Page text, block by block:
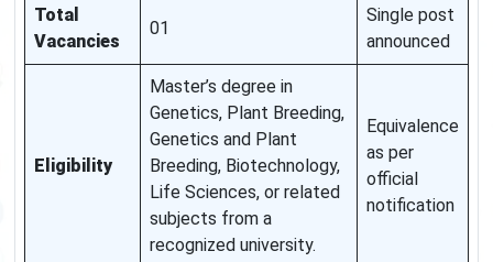
Total
Vacancies
01
Single post
announced
Eligibility
Master’s degree in
Genetics, Plant Breeding,
Genetics and Plant
Breeding, Biotechnology,
Life Sciences, or related
subjects from a
recognized university.
Equivalence
as per
official
notification